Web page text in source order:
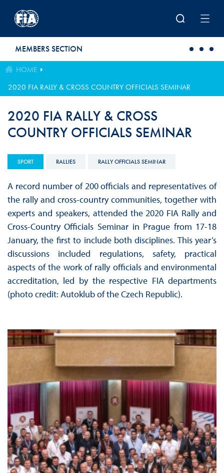
MEMBERS SECTION
HOME
2020 FIA RALLY & CROSS COUNTRY OFFICIALS SEMINAR
2020 FIA RALLY & CROSS
COUNTRY OFFICIALS SEMINAR
SPORT RALLIES RALLY OFFICIALS SEMINAR
A record number of 200 officials and representatives of
the rally and cross-country communities, together with
experts and speakers, attended the 2020 FIA Rally and
Cross-Country Officials Seminar in Prague from 17-18
January, the first to include both disciplines. This year’s
discussions included regulations, safety, practical
aspects of the work of rally officials and environmental
accreditation, led by the respective FIA departments
(photo credit: Autoklub of the Czech Republic).